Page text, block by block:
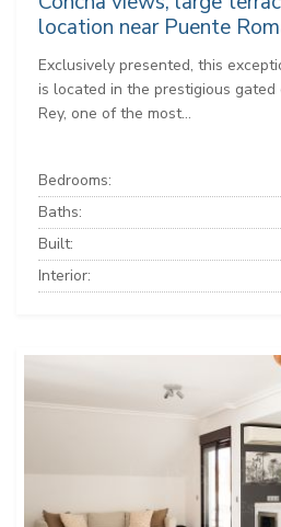
location near Puente
Exclusively presented, this
is located in the prestigious gated
Rey, one of the most...
Bedrooms:
Baths:
Built:
Interior: